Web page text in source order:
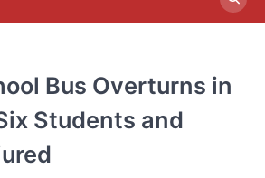
Bus Overturns in
Students and